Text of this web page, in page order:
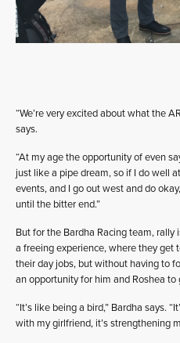
“We’re very excited about what the
says.
“At my age the opportunity of even
just like a pipe dream, so if I do well
events, and I go out west and do
until the bitter end.”
But for the Bardha Racing team,
a freeing experience, where they get
their day jobs, but without having to
an opportunity for him and Roshea to
“It’s like being a bird,” Bardha says.
with my girlfriend, it’s strengthening